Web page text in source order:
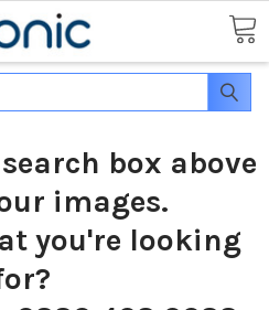
box above
images.
you're looking